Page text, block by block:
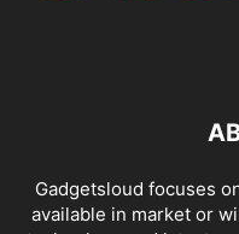
Gadgetsloud focuses
available in market or